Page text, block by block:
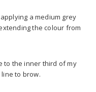
a medium grey
the colour from
to the inner third of my
to brow.